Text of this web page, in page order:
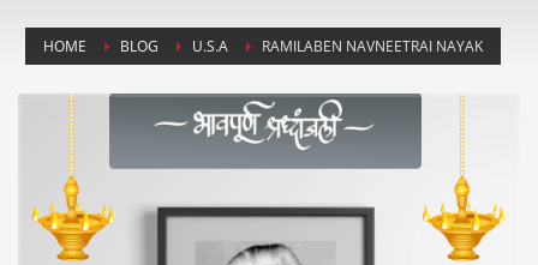
HOME BLOG U.S.A RAMILABEN NAVNEETRAI NAYAK